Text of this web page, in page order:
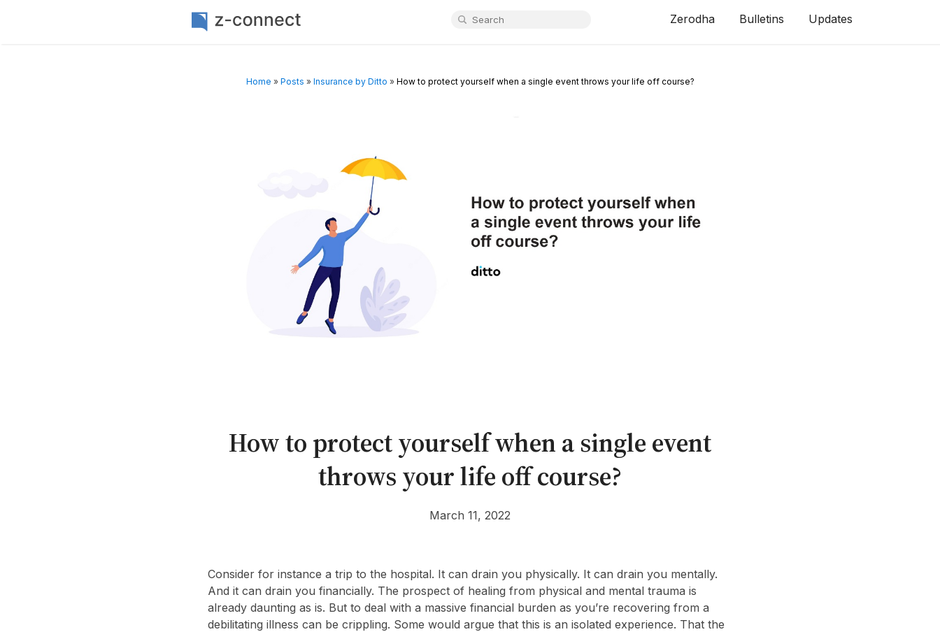
Zerodha Bulletins Updates
Home » Posts » Insurance by Ditto » How to protect yourself when a single event throws your life off course?
How to protect yourself when a single event
throws your life off course?
March 11, 2022
Consider for instance a trip to the hospital. It can drain you physically. It can drain you mentally.
And it can drain you financially. The prospect of healing from physical and mental trauma is
already daunting as is. But to deal with a massive financial burden as you’re recovering from a
debilitating illness can be crippling. Some would argue that this is an isolated experience. That the